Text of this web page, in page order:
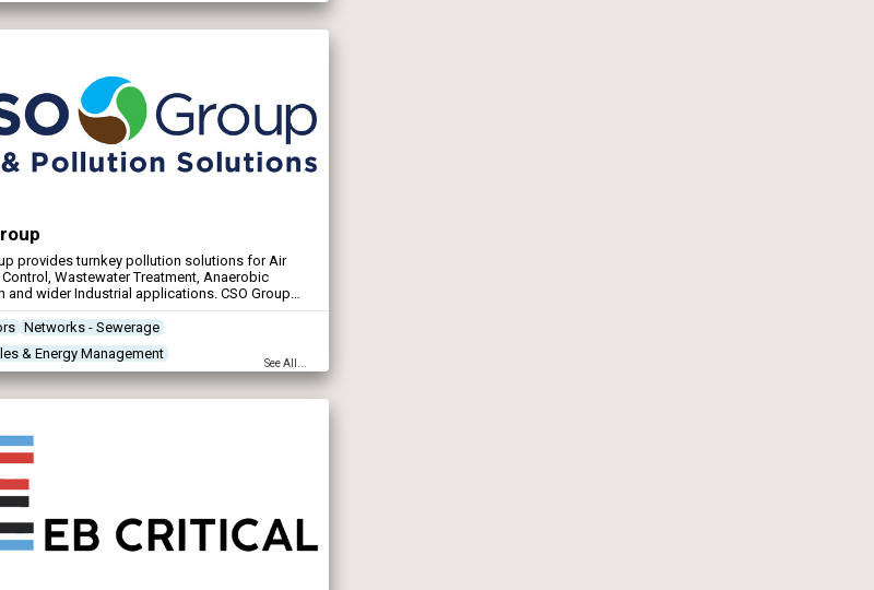
Works Products/Services
provides turnkey pollution solutions for Air
Wastewater Treatment, Anaerobic
and wider Industrial applications. CSO Group
throughout the UK and have also supplied
into Europe, the Middle East, North America and
Networks - Sewerage
& Energy Management
Flushing Systems
See All...